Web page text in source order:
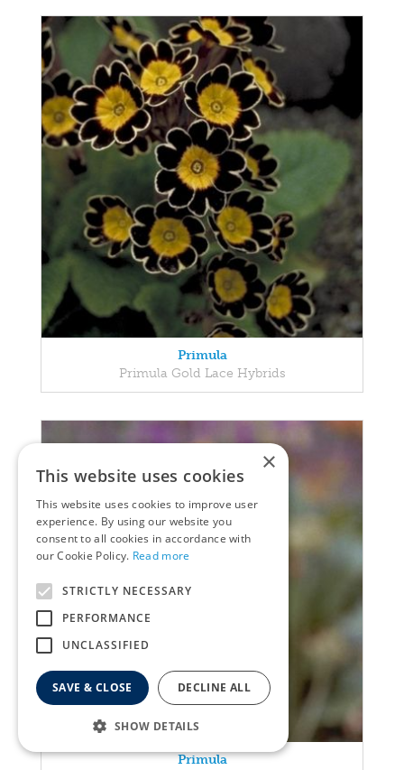
Primula
Primula Gold Lace Hybrids
Primula
×
This website uses cookies
This website uses cookies to improve user
experience. By using our website you
consent to all cookies in accordance with
our Cookie Policy. Read more
STRICTLY NECESSARY
PERFORMANCE
UNCLASSIFIED
SAVE & CLOSE DECLINE ALL
SHOW DETAILS